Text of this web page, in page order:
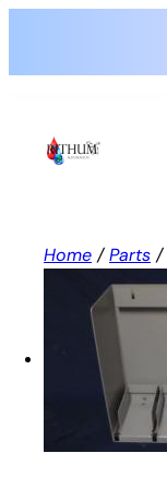
content
Home /Parts /